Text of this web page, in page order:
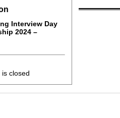
Interview Day
2024 –
closed